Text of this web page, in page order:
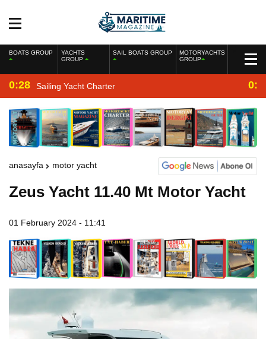
BOATS GROUP
YACHTS
GROUP
SAIL BOATS GROUP
MOTORYACHTS
GROUP
0:28 Sailing Yacht Charter
anasayfa motor yacht
Zeus Yacht 11.40 Mt Motor Yacht
01 February 2024 - 11:41